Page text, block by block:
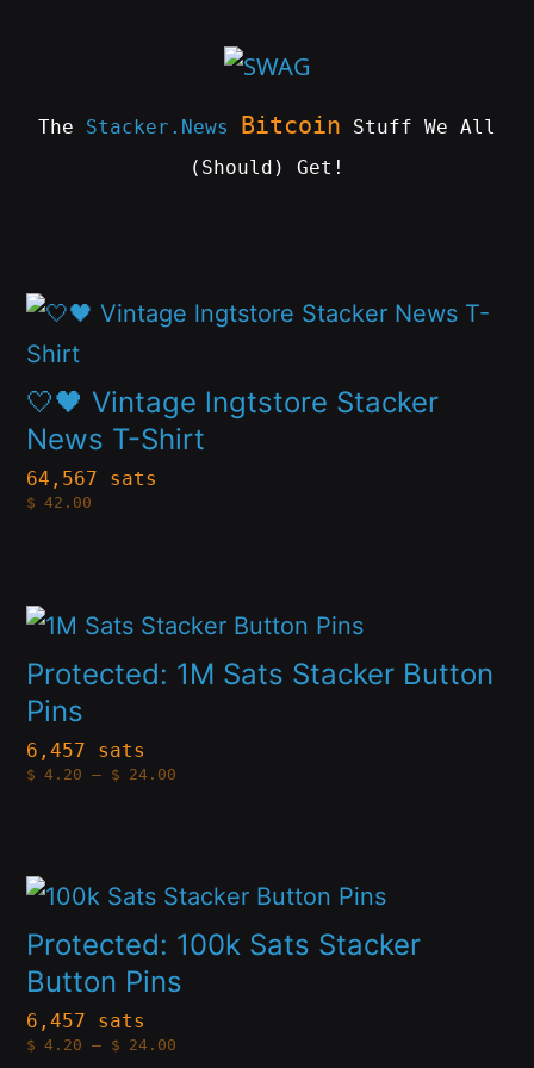
The Stacker.News Bitcoin Stuff We All
(Should) Get!
ɅGOᏒɅ
🤍🖤 Vintage lngtstore Stacker
News T-Shirt
64,567 sats
$ 42.00
This
product
has
multiple
variants.
The
be
chosen
on
the
Protected: 1M Sats Stacker Button
Pins
6,457 sats
$ 4.20 – $ 24.00Price
This
product
has
multiple
variants.
may
be
chosen
on
Protected: 100k Sats Stacker
Button Pins
6,457 sats
$ 4.20 – $ 24.00Price
This
product
has
multiple
variants.